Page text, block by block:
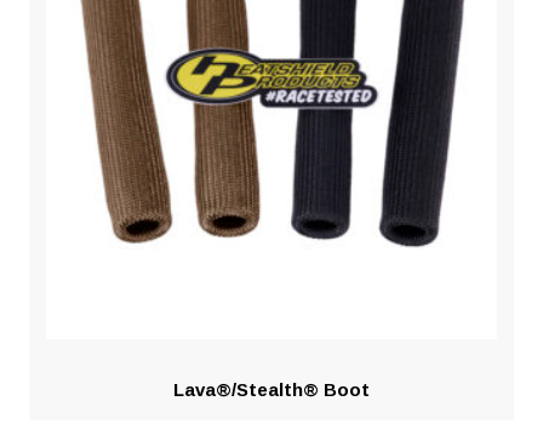
Lava®/Stealth® Boot